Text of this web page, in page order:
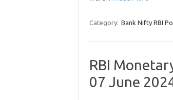
Category: Bank Nifty RBI
RBI
07 June